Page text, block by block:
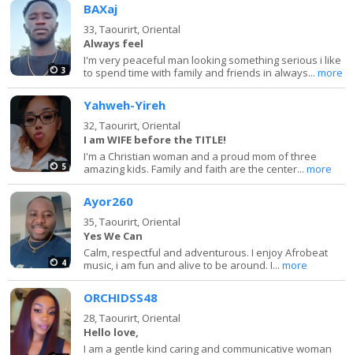
3
BAXaj
33,Taourirt, Oriental
Always feel
I'm very peaceful man looking something serious i like
to spend time with family and friends in always...more
5
Yahweh-Yireh
32,Taourirt, Oriental
I am WIFE before the TITLE!
I'm a Christian woman and a proud mom of three
amazing kids. Family and faith are the center...more
4
Ayor260
35,Taourirt, Oriental
Yes We Can
Calm, respectful and adventurous. I enjoy Afrobeat
music, i am fun and alive to be around. I...more
ORCHIDSS48
28,Taourirt, Oriental
Hello love,
I am a gentle kind caring and communicative woman